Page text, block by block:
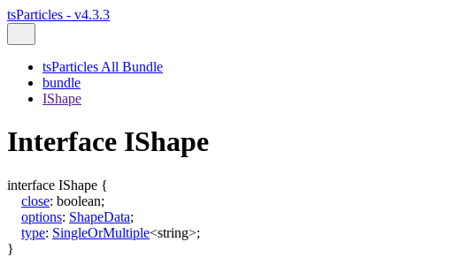
tsParticles - v4.3.3
tsParticles All Bundle
bundle
IShape
Interface IShape
interface IShape {
close: boolean;
options: ShapeData;
type: SingleOrMultiple<string>;
}